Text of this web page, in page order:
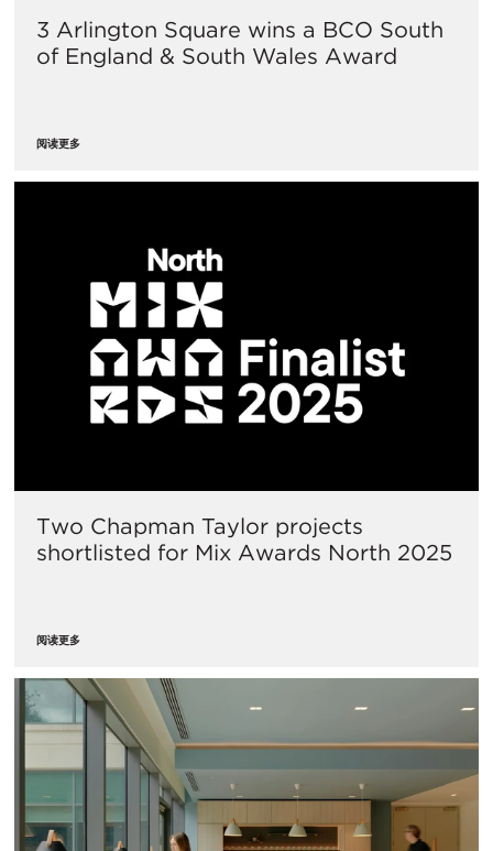
3 Arlington Square wins a BCO South
of England & South Wales Award
阅读更多
Two Chapman Taylor projects
shortlisted for Mix Awards North 2025
阅读更多